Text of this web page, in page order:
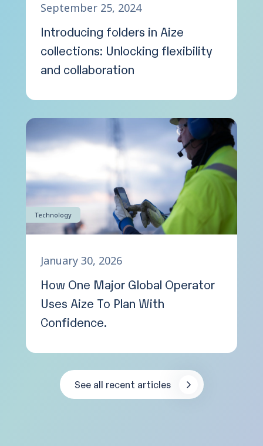
September 25, 2024
Introducing folders in Aize
collections: Unlocking flexibility
and collaboration
Technology
January 30, 2026
How One Major Global Operator
Uses Aize To Plan With
Confidence.
See all recent articles